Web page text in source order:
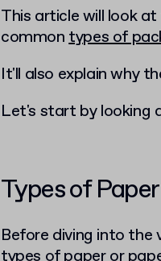
This article will look
commontypes of
It'll also explain why
Let's start by looking
Types of Paper
Before diving into
types of paper or